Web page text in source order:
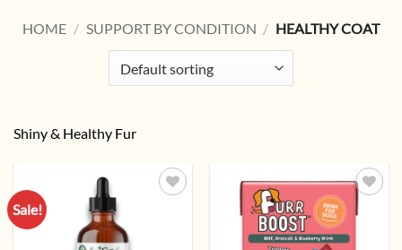
HOME / SUPPORT BY CONDITION / HEALTHY COAT
Shiny & Healthy Fur
Sale!
wishlist